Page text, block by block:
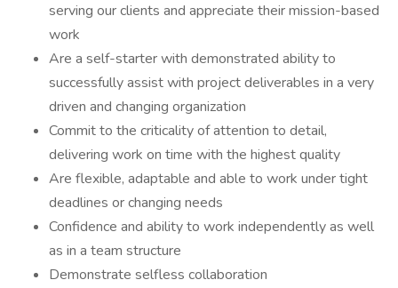
serving our clients and appreciate their mission-based
work
Are a self-starter with demonstrated ability to
successfully assist with project deliverables in a very
driven and changing organization
Commit to the criticality of attention to detail,
delivering work on time with the highest quality
Are flexible, adaptable and able to work under tight
deadlines or changing needs
Confidence and ability to work independently as well
as in a team structure
Demonstrate selfless collaboration